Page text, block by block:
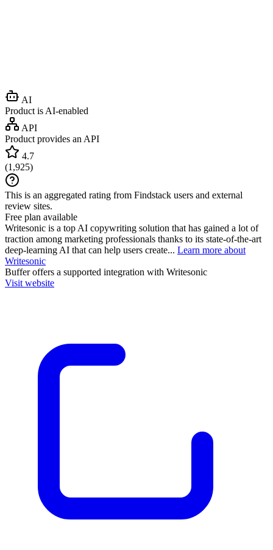
AI
Product is AI-enabled
API
Product provides an API
4.7
(1,925)
This is an aggregated rating from Findstack users and external
review sites.
Free plan available
Writesonic is a top AI copywriting solution that has gained a lot of
traction among marketing professionals thanks to its state-of-the-art
deep-learning AI that can help users create... Learn more about
Writesonic
Bufferoffers a supported integration with Writesonic
Visit website